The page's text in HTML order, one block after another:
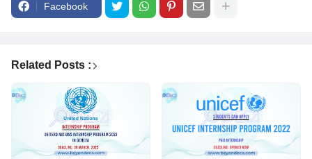
Facebook
Related Posts :